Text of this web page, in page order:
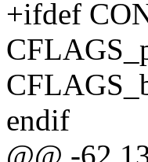
+ifdef
endif